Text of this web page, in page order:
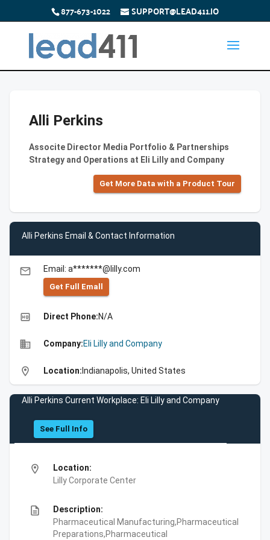
877-673-1022 SUPPORT@LEAD411.IO
Alli Perkins
Associte Director Media Portfolio & Partnerships
Strategy and Operations at Eli Lilly and Company
Get More Data with a Product Tour
Alli Perkins Email & Contact Information
email Email: a*******@lilly.com
Get Full Emall
high_quality Direct Phone:N/A
business Company:Eli Lilly and Company
location_on Location: Indianapolis, United States
Alli Perkins Current Workplace: Eli Lilly and Company
See Full Info
location_on
Location:
Lilly Corporate Center
description
Description:
Pharmaceutical Manufacturing,Pharmaceutical
Preparations,Pharmaceutical